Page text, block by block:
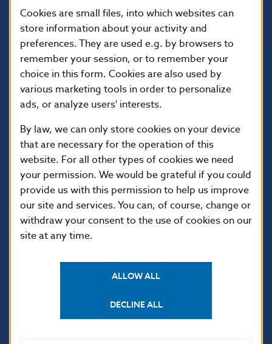
Národná banka Slovenska
Imricha Karvaša 1
813 25 Bratislava
USEFUL LINKS
Sign up for email
notifications about
publications
Institute of Banking
Education
Cookies are small files, into which websites can
store information about your activity and
preferences. They are used e.g. by browsers to
remember your session, or to remember your
choice in this form. Cookies are also used by
various marketing tools in order to personalize
ads, or analyze users' interests.
By law, we can only store cookies on your device
that are necessary for the operation of this
website. For all other types of cookies we need
your permission. We would be grateful if you could
provide us with this permission to help us improve
our site and services. You can, of course, change or
withdraw your consent to the use of cookies on our
site at any time.
ALLOW ALL
DECLINE ALL